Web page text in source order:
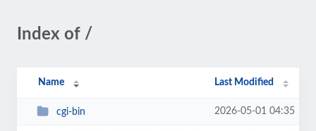
Index of /
Name Last Modified
cgi-bin 2026-05-01 04:35